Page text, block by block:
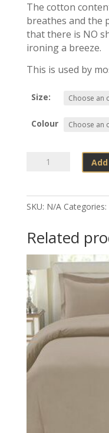
The cotton
breathes and the
that there is NO
ironing a breeze.
This is used by
Size:
Colour
Cotton
Percale
Colours
quantity
SKU: N/A Categories:
Related